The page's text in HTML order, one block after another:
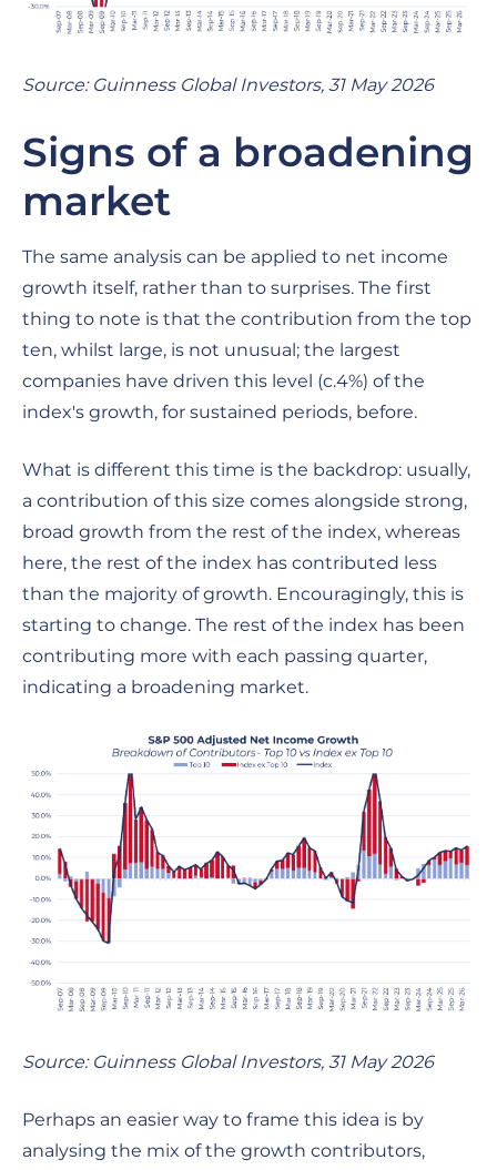
Source: Guinness Global Investors, 31 May 2026
Signs of a broadening
market
The same analysis can be applied to net income
growth itself, rather than to surprises. The first
thing to note is that the contribution from the top
ten, whilst large, is not unusual; the largest
companies have driven this level (c.4%) of the
index's growth, for sustained periods, before.
What is different this time is the backdrop: usually,
a contribution of this size comes alongside strong,
broad growth from the rest of the index, whereas
here, the rest of the index has contributed less
than the majority of growth. Encouragingly, this is
starting to change. The rest of the index has been
contributing more with each passing quarter,
indicating a broadening market.
Source: Guinness Global Investors, 31 May 2026
Perhaps an easier way to frame this idea is by
analysing the mix of the growth contributors,